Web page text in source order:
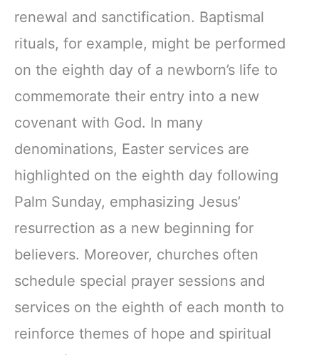
renewal and sanctification. Baptismal
rituals, for example, might be performed
on the eighth day of a newborn’s life to
commemorate their entry into a new
covenant with God. In many
denominations, Easter services are
highlighted on the eighth day following
Palm Sunday, emphasizing Jesus’
resurrection as a new beginning for
believers. Moreover, churches often
schedule special prayer sessions and
services on the eighth of each month to
reinforce themes of hope and spiritual